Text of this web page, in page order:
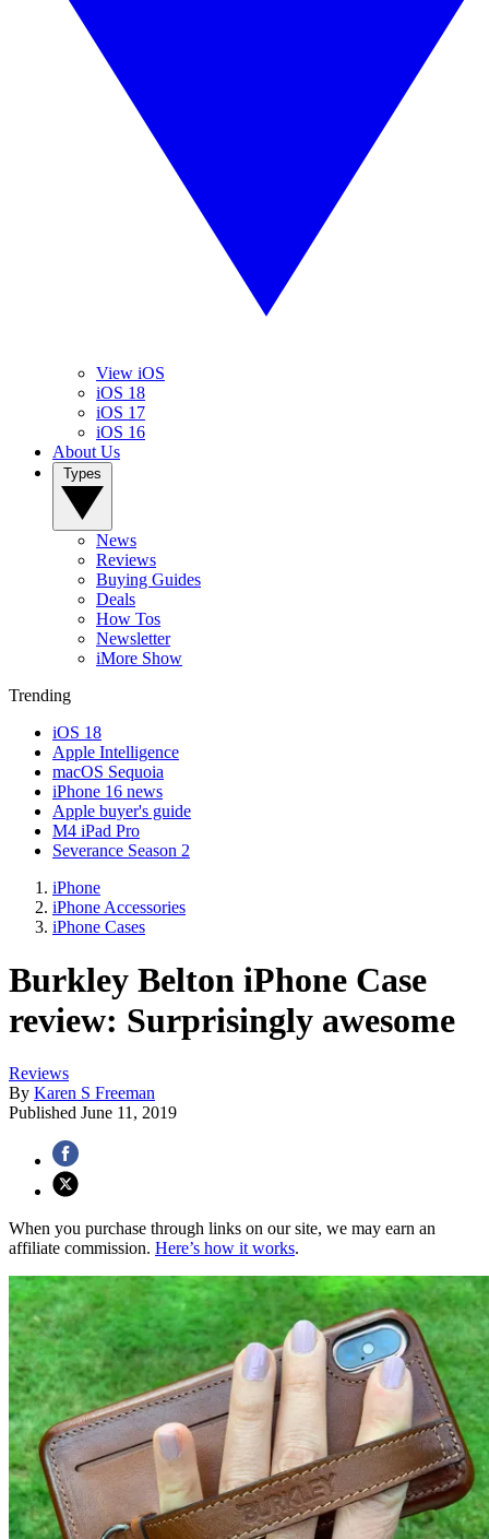
View iOS
iOS 18
iOS 17
iOS 16
About Us
News
Reviews
Buying Guides
Deals
How Tos
Newsletter
iMore Show
Trending
iOS 18
Apple Intelligence
macOS Sequoia
iPhone 16 news
Apple buyer's guide
M4 iPad Pro
Severance Season 2
iPhone
iPhone Accessories
iPhone Cases
Burkley Belton iPhone Case
review: Surprisingly awesome
Reviews
By Karen S Freeman
Published June 11, 2019
When you purchase through links on our site, we may earn an
affiliate commission. Here’s how it works.